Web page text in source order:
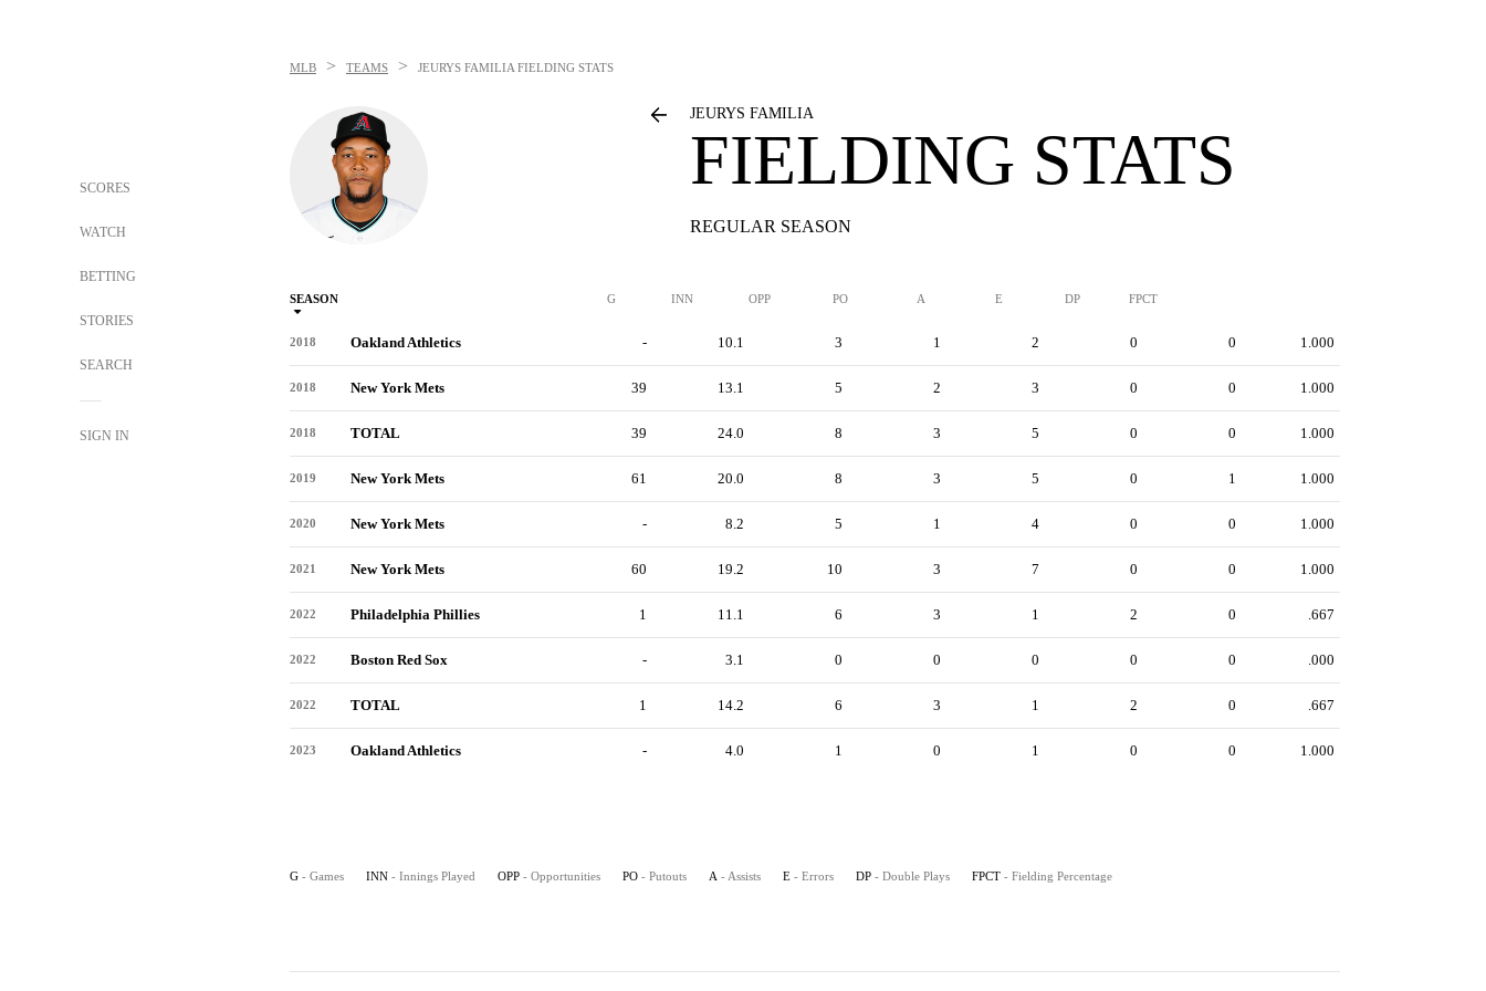
SCORES
WATCH
BETTING
STORIES
SEARCH
SIGN IN
MLB > TEAMS > JEURYS FAMILIA FIELDING STATS
JEURYS FAMILIA
FIELDING STATS
REGULAR SEASON
SEASON G INN OPP PO A E DP FPCT
2018 Oakland Athletics - 10.1 3 1 2 0 0 1.000
2018 New York Mets 39 13.1 5 2 3 0 0 1.000
2018 TOTAL 39 24.0 8 3 5 0 0 1.000
2019 New York Mets 61 20.0 8 3 5 0 1 1.000
2020 New York Mets - 8.2 5 1 4 0 0 1.000
2021 New York Mets 60 19.2 10 3 7 0 0 1.000
2022 Philadelphia Phillies 1 11.1 6 3 1 2 0 .667
2022 Boston Red Sox - 3.1 0 0 0 0 0 .000
2022 TOTAL 1 14.2 6 3 1 2 0 .667
2023 Oakland Athletics - 4.0 1 0 1 0 0 1.000
G - Games INN - Innings Played OPP - Opportunities PO - Putouts A - Assists E - Errors DP - Double Plays FPCT - Fielding Percentage